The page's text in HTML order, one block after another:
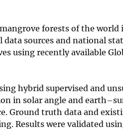
forests of the world
sources and national
using recently available
hybrid supervised and
in solar angle and
truth data and
Results were validated